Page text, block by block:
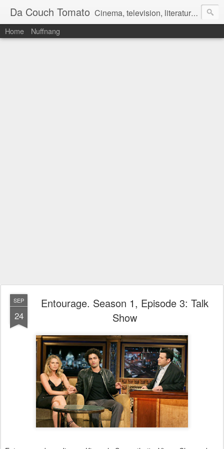
Da Couch Tomato Cinema, television, literature, and music–basically anything that can be reviewed. If you're interested in writing reviews, e-mail us at dacouchtomato@gmail.com. We won't pay you for reviews, but you get to practise your writing skills. It's a win-win situation for everyone.
Home Nuffnang
SEP
24
Entourage. Season 1, Episode 3: Talk
Show